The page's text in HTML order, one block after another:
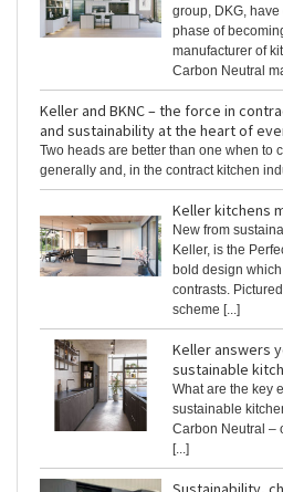
group, DKG,
phase of
manufacturer of
Carbon Neutral
Keller and BKNC – the force in
and sustainability at the heart of
Two heads are better than one when to
generally and, in the contract kitchen
Keller kitchens
New from
Keller, is the
bold design
contrasts.
scheme [...]
Keller answers
sustainable
What are the key
sustainable
Carbon Neutral –
[...]